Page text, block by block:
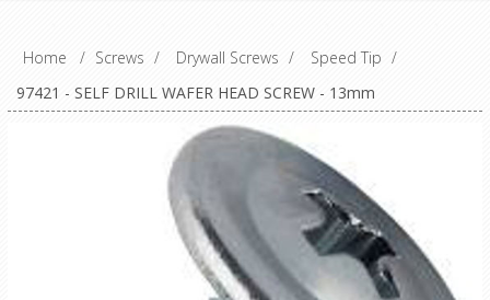
Home / Screws / Drywall Screws / Speed Tip /
97421 - SELF DRILL WAFER HEAD SCREW - 13mm